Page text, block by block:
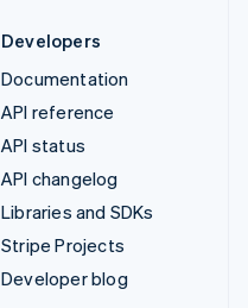
Developers
Documentation
API reference
API status
API changelog
Libraries and SDKs
Stripe Projects
Developer blog